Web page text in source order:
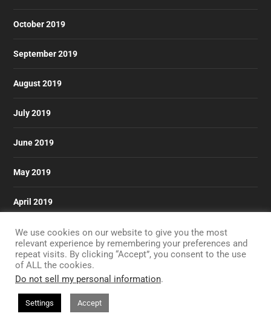
October 2019
September 2019
August 2019
July 2019
June 2019
May 2019
April 2019
March 2019
Designed by
We use cookies on our website to give you the most
relevant experience by remembering your preferences and
repeat visits. By clicking “Accept”, you consent to the use
of ALL the cookies.
Do not sell my personal information.
Settings Accept